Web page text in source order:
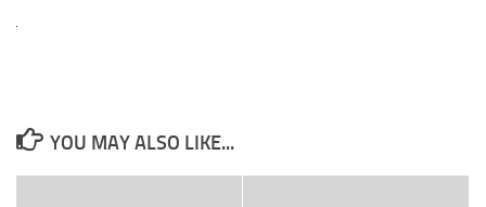
YOU MAY ALSO LIKE...